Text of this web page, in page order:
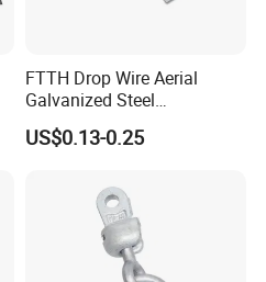
FTTH Drop Wire Aerial
Galvanized Steel
Suspension Pole Mounting
Bracket
US$0.13-0.25